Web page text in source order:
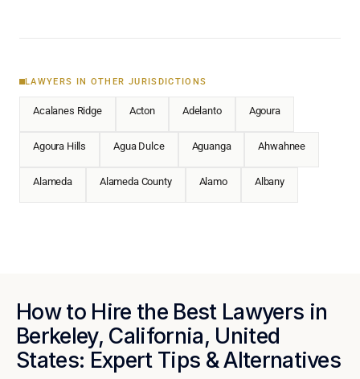
LAWYERS IN OTHER JURISDICTIONS
Acalanes Ridge Acton Adelanto Agoura
Agoura Hills Agua Dulce Aguanga Ahwahnee
Alameda Alameda County Alamo Albany
How to Hire the Best Lawyers in
Berkeley, California, United
States: Expert Tips & Alternatives